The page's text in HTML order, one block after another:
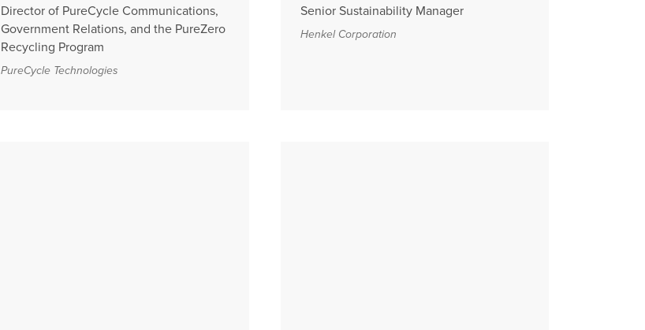
Director of PureCycle Communications,
Government Relations, and the PureZero
Recycling Program
PureCycle Technologies
Senior Sustainability Manager
Henkel Corporation